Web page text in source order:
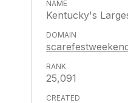
Kentucky's
25,091